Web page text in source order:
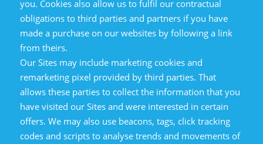
you. Cookies also allow us to fulfil our contractual
obligations to third parties and partners if you have
made a purchase on our websites by following a link
from theirs.
Our Sites may include marketing cookies and
remarketing pixel provided by third parties. That
allows these parties to collect the information that you
have visited our Sites and were interested in certain
offers. We may also use beacons, tags, click tracking
codes and scripts to analyse trends and movements of